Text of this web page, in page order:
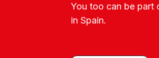
You too can be part
in Spain.